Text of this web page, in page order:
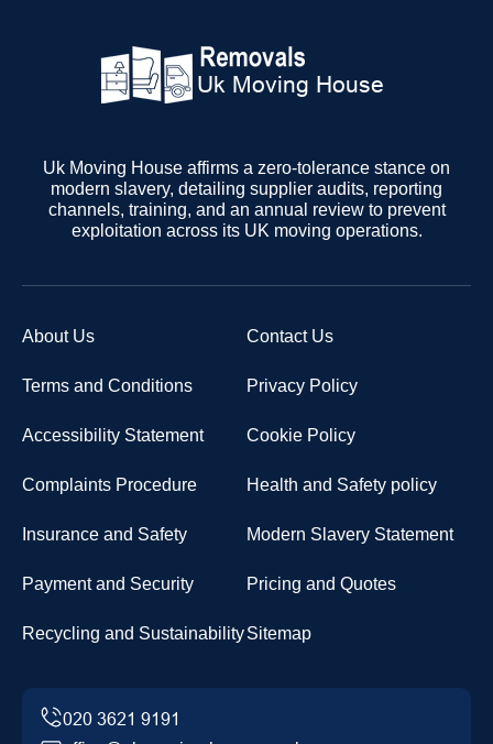
Uk Moving House affirms a zero-tolerance stance on
modern slavery, detailing supplier audits, reporting
channels, training, and an annual review to prevent
exploitation across its UK moving operations.
About Us Contact Us
Terms and Conditions Privacy Policy
Accessibility Statement Cookie Policy
Complaints Procedure Health and Safety policy
Insurance and Safety Modern Slavery Statement
Payment and Security Pricing and Quotes
Recycling and SustainabilitySitemap